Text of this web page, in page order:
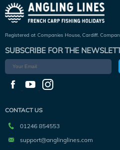
Registered at Companies House, Cardiff.
SUBSCRIBE FOR THE
CONTACT US
01246 854553
support@anglinglines.com